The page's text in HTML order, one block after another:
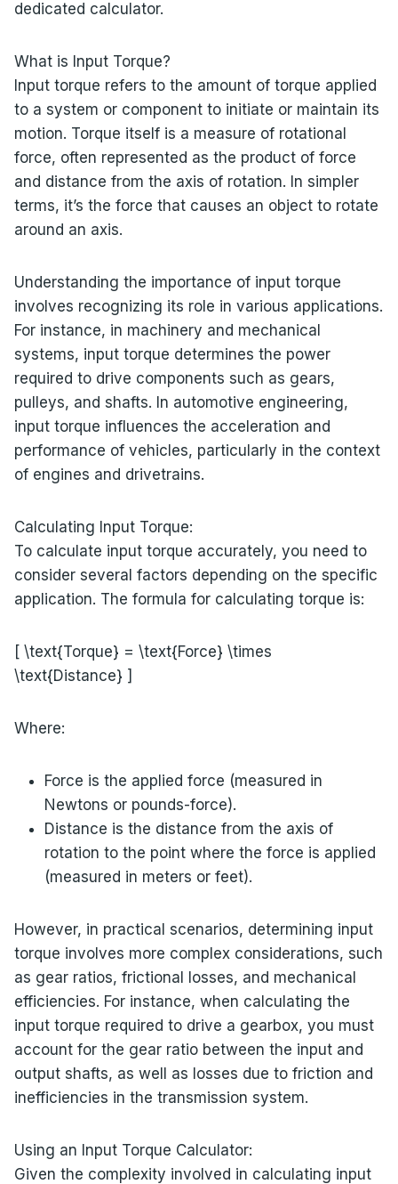
dedicated calculator.
What is Input Torque?
Input torque refers to the amount of torque applied
to a system or component to initiate or maintain its
motion. Torque itself is a measure of rotational
force, often represented as the product of force
and distance from the axis of rotation. In simpler
terms, it’s the force that causes an object to rotate
around an axis.
Understanding the importance of input torque
involves recognizing its role in various applications.
For instance, in machinery and mechanical
systems, input torque determines the power
required to drive components such as gears,
pulleys, and shafts. In automotive engineering,
input torque influences the acceleration and
performance of vehicles, particularly in the context
of engines and drivetrains.
Calculating Input Torque:
To calculate input torque accurately, you need to
consider several factors depending on the specific
application. The formula for calculating torque is:
[ \text{Torque} = \text{Force} \times
\text{Distance} ]
Where:
Force is the applied force (measured in
Newtons or pounds-force).
Distance is the distance from the axis of
rotation to the point where the force is applied
(measured in meters or feet).
However, in practical scenarios, determining input
torque involves more complex considerations, such
as gear ratios, frictional losses, and mechanical
efficiencies. For instance, when calculating the
input torque required to drive a gearbox, you must
account for the gear ratio between the input and
output shafts, as well as losses due to friction and
inefficiencies in the transmission system.
Using an Input Torque Calculator:
Given the complexity involved in calculating input